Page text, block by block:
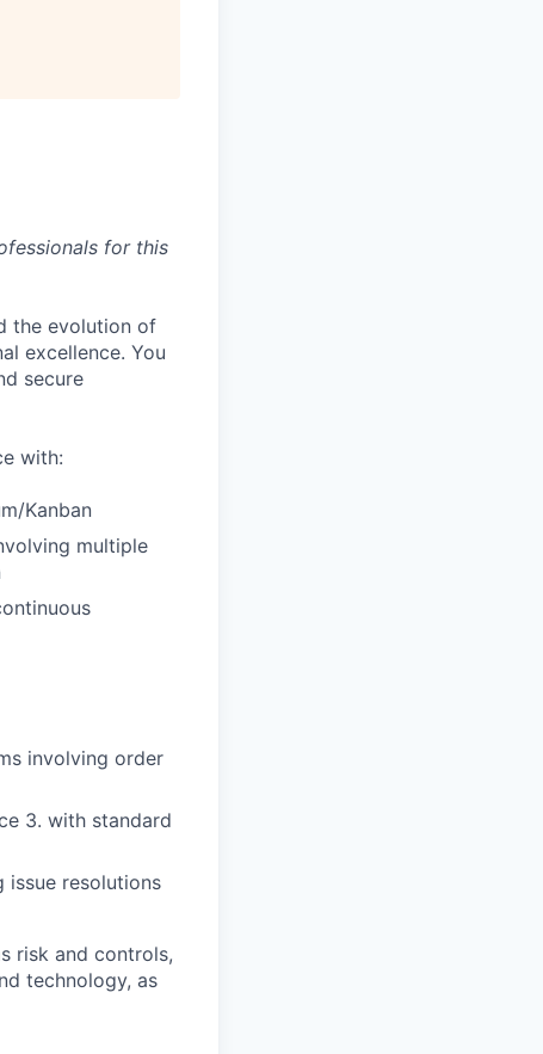
for this
the evolution of
excellence. You
secure
with:
Kanban
multiple
involving order
3. with standard
resolutions
risk and controls,
technology, as